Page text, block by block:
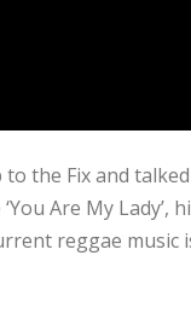
the Fix and
Are My Lady’,
reggae music